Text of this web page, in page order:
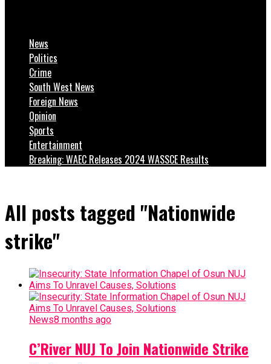
News
Politics
Crime
South West News
Foreign News
Opinion
Sports
Entertainment
Breaking: WAEC Releases 2024 WASSCE Results
All posts tagged "Nationwide
strike"
News8 months ago
C’River NUJ To Join Nationwide Strike